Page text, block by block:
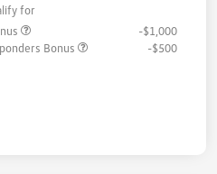
for
-$1,000
Bonus
-$500